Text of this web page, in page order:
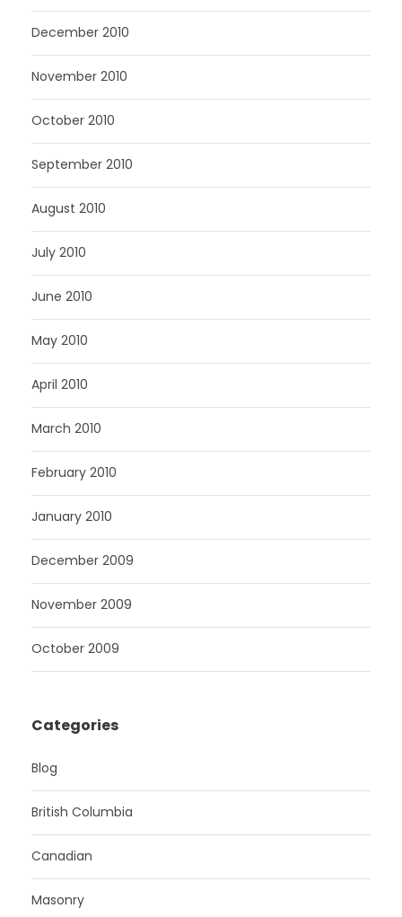
December 2010
November 2010
October 2010
September 2010
August 2010
July 2010
June 2010
May 2010
April 2010
March 2010
February 2010
January 2010
December 2009
November 2009
October 2009
Categories
Blog
British Columbia
Canadian
Masonry